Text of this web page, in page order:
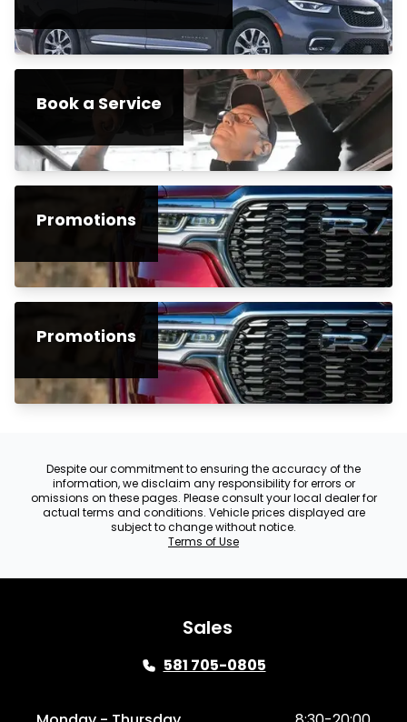
Book a Service
Promotions
Promotions
Despite our commitment to ensuring the accuracy of the
information, we disclaim any responsibility for errors or
omissions on these pages. Please consult your local dealer for
actual terms and conditions. Vehicle prices displayed are
subject to change without notice.
Terms of Use
Sales
581 705-0805